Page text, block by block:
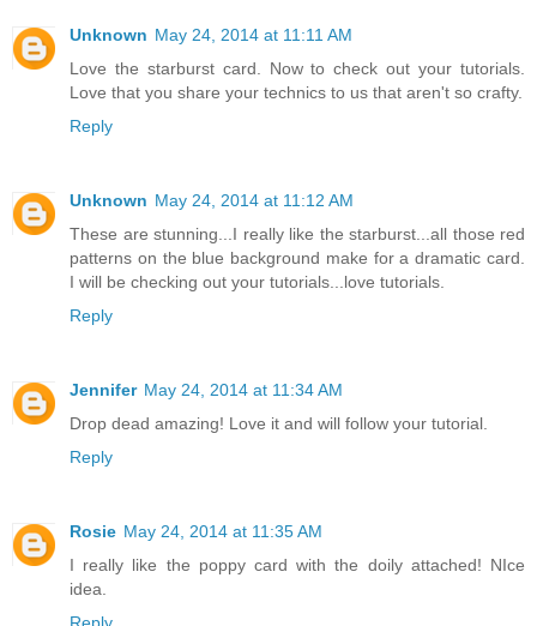
Unknown May 24, 2014 at 11:11 AM
Love the starburst card. Now to check out your tutorials.
Love that you share your technics to us that aren't so crafty.
Reply
Unknown May 24, 2014 at 11:12 AM
These are stunning...I really like the starburst...all those red
patterns on the blue background make for a dramatic card.
I will be checking out your tutorials...love tutorials.
Reply
Jennifer May 24, 2014 at 11:34 AM
Drop dead amazing! Love it and will follow your tutorial.
Reply
Rosie May 24, 2014 at 11:35 AM
I really like the poppy card with the doily attached! NIce
idea.